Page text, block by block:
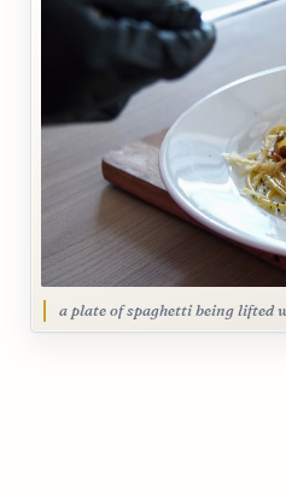
a plate of spaghetti being lifted